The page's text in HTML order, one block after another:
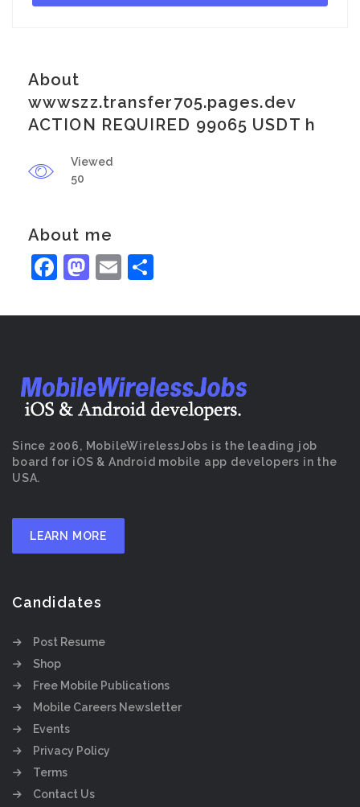
About
wwwszz.transfer705.pages.dev
ACTION REQUIRED 99065 USDT h
Viewed
50
About me
Facebook
Mastodon
Email
Since 2006, MobileWirelessJobs is the leading job
board for iOS & Android mobile app developers in the
USA.
LEARN MORE
Candidates
Post Resume
Shop
Free Mobile Publications
Mobile Careers Newsletter
Events
Privacy Policy
Terms
Contact Us